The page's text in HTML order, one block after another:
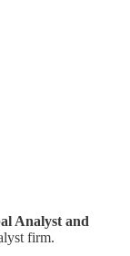
Analyst and
firm.